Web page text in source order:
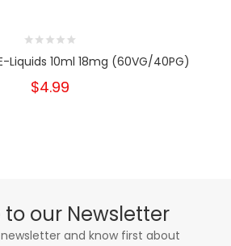
Liquids 10ml 18mg (60VG/40PG)
$4.99
to our Newsletter
and know first about